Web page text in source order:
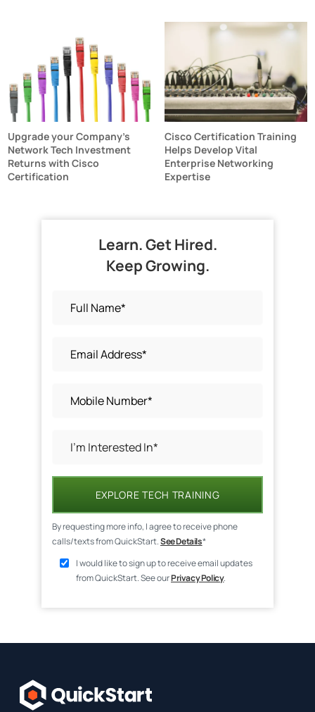
Upgrade your Company's
Network Tech Investment
Returns with Cisco
Certification
Cisco Certification Training
Helps Develop Vital
Enterprise Networking
Expertise
Learn. Get Hired.
Keep Growing.
EXPLORE TECH TRAINING
By requesting more info, I agree to receive phone
calls/texts from QuickStart.See Details*
I would like to sign up to receive email updates
from QuickStart. See ourPrivacy Policy.